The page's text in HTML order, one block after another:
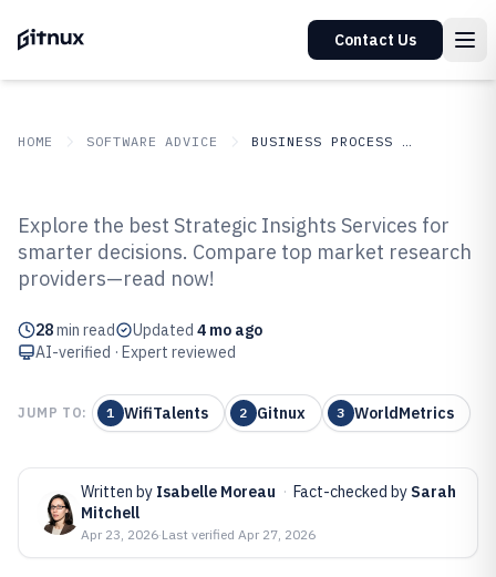
Contact Us
HOME SOFTWARE ADVICE BUSINESS PROCESS OUTSOURCING
ADVICE
Outsourcing
Top 10 Best Strategic Insights
Explore the best Strategic Insights Services for
smarter decisions. Compare top market research
providers—read now!
28min read Updated 4 mo ago
AI-verified · Expert reviewed
JUMP TO: 1 WifiTalents 2 Gitnux 3 WorldMetrics
Written by Isabelle Moreau · Fact-checked by Sarah
Mitchell
Apr 23, 2026·Last verified Apr 27, 2026